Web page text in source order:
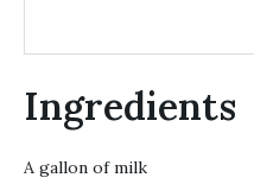
Ingredients
A gallon of milk